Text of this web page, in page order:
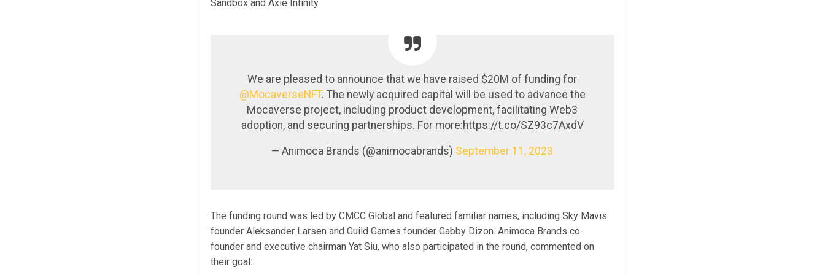
Sandbox and Axie Infinity.
We are pleased to announce that we have raised $20M of funding for
@MocaverseNFT. The newly acquired capital will be used to advance the
Mocaverse project, including product development, facilitating Web3
adoption, and securing partnerships. For more:https://t.co/SZ93c7AxdV
— Animoca Brands (@animocabrands) September 11, 2023
The funding round was led by CMCC Global and featured familiar names, including Sky Mavis
founder Aleksander Larsen and Guild Games founder Gabby Dizon. Animoca Brands co-
founder and executive chairman Yat Siu, who also participated in the round, commented on
their goal: